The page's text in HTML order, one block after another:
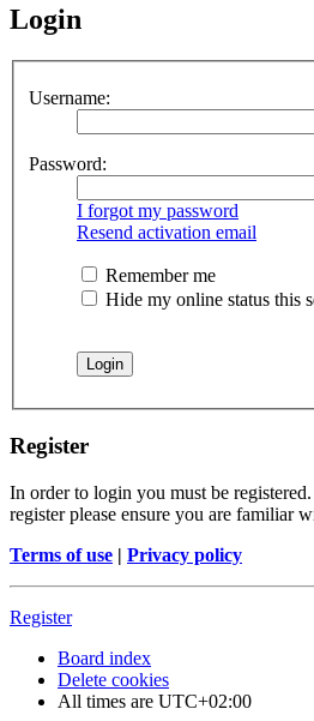
Login
Username:
Password:
I forgot my password
Resend activation email
Remember me
Hide my online status this
Register
In order to login you must be
register please ensure you are familiar
Terms of use | Privacy policy
Register
Board index
Delete cookies
All times are UTC+02:00